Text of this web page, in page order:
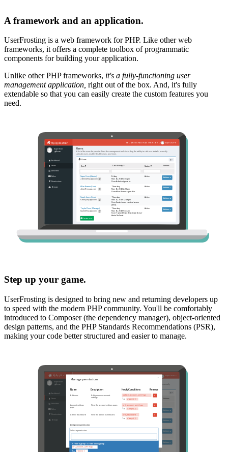
A framework and an application.
UserFrosting is a web framework for PHP. Like other web
frameworks, it offers a complete toolbox of programmatic
components for building your application.
Unlike other PHP frameworks, it's a fully-functioning user
management application, right out of the box. And, it's fully
extendable so that you can easily create the custom features you
need.
Step up your game.
UserFrosting is designed to bring new and returning developers up
to speed with the modern PHP community. You'll be comfortably
introduced to Composer (the dependency manager), object-oriented
design patterns, and the PHP Standards Recommendations (PSR),
making your code better structured and easier to manage.